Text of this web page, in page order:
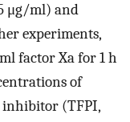
μg/ml) and
experiments,
factor Xa for 1 h
of
inhibitor (TFPI,